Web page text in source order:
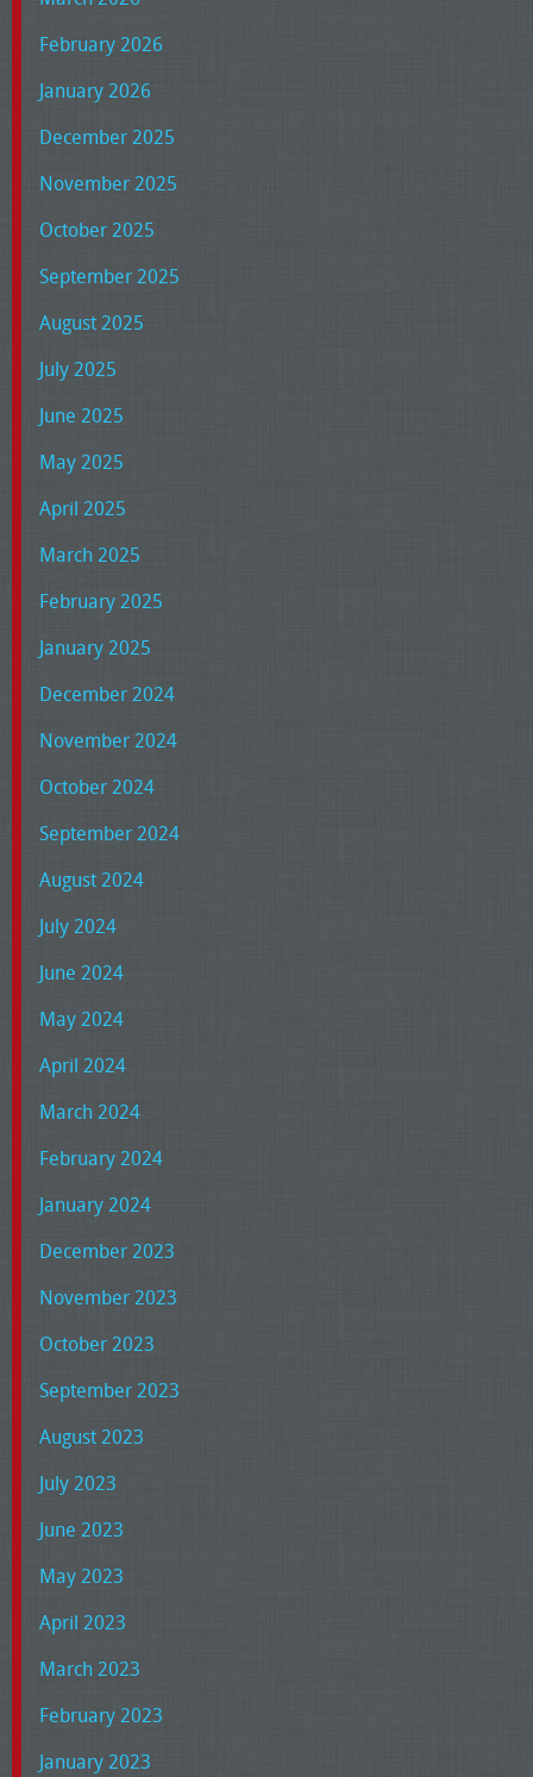
February 2026
January 2026
December 2025
November 2025
October 2025
September 2025
August 2025
July 2025
June 2025
May 2025
April 2025
March 2025
February 2025
January 2025
December 2024
November 2024
October 2024
September 2024
August 2024
July 2024
June 2024
May 2024
April 2024
March 2024
February 2024
January 2024
December 2023
November 2023
October 2023
September 2023
August 2023
July 2023
June 2023
May 2023
April 2023
March 2023
February 2023
January 2023